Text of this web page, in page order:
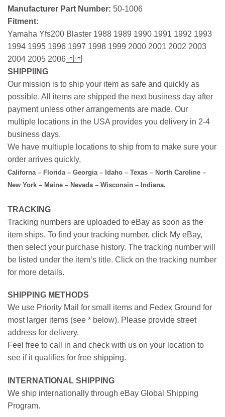
Manufacturer Part Number: 50-1006
Fitment:
Yamaha Yfs200 Blaster 1988 1989 1990 1991 1992 1993
1994 1995 1996 1997 1998 1999 2000 2001 2002 2003
2004 2005 2006
SHIPPIING
Our mission is to ship your item as safe and quickly as
possible. All items are shipped the next business day after
payment unless other arrangements are made. Our
multiple locations in the USA provides you delivery in 2-4
business days.
We have multiuple locations to ship from to make sure your
order arrives quickly,
Californa – Florida – Georgia – Idaho – Texas – North Caroline –
New York – Maine – Nevada – Wisconsin – Indiana.
TRACKING
Tracking numbers are uploaded to eBay as soon as the
item ships. To find your tracking number, click My eBay,
then select your purchase history. The tracking number will
be listed under the item’s title. Click on the tracking number
for more details.
SHIPPING METHODS
We use Priority Mail for small items and Fedex Ground for
most larger items (see * below). Please provide street
address for delivery.
Feel free to call in and check with us on your location to
see if it qualifies for free shipping.
INTERNATIONAL SHIPPING
We ship internationally through eBay Global Shipping
Program.